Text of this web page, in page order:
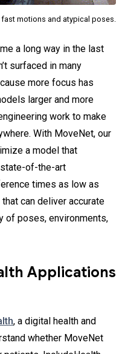
motions and atypical poses.
a long way in the last
surfaced in many
more focus has
larger and more
work to make
With MoveNet, our
a model that
of-the-art
times as low as
can deliver accurate
of poses, environments,
Applications
, a digital health and
whether MoveNet